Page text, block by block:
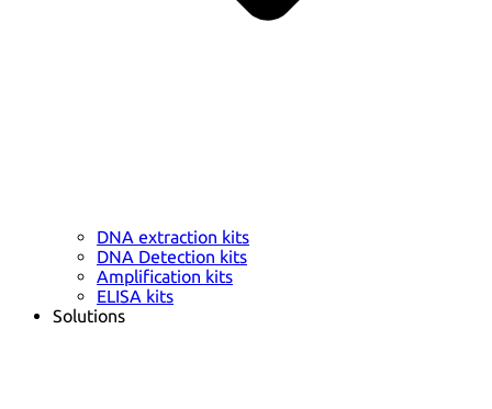
DNA extraction kits
DNA Detection kits
Amplification kits
ELISA kits
Solutions